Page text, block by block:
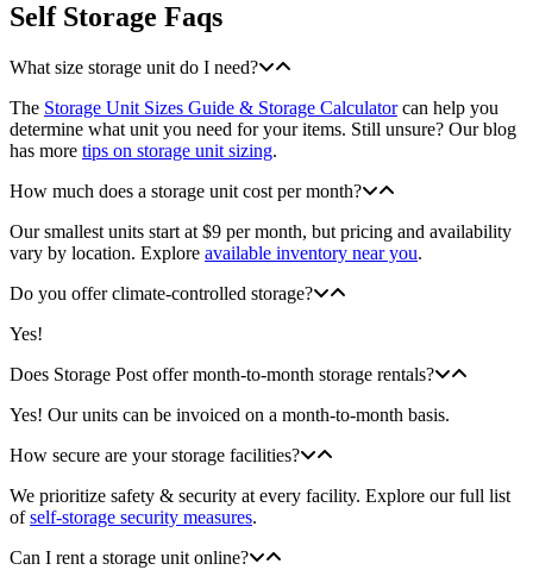
Self Storage Faqs
What size storage unit do I need?
The Storage Unit Sizes Guide & Storage Calculatorcan help you
determine what unit you need for your items. Still unsure? Our blog
has more tips on storage unit sizing.
How much does a storage unit cost per month?
Our smallest units start at $9 per month, but pricing and availability
vary by location. Explore available inventory near you.
Do you offer climate-controlled storage?
Yes!
Does Storage Post offer month-to-month storage rentals?
Yes! Our units can be invoiced on a month-to-month basis.
How secure are your storage facilities?
We prioritize safety & security at every facility. Explore our full list
ofself-storage security measures.
Can I rent a storage unit online?